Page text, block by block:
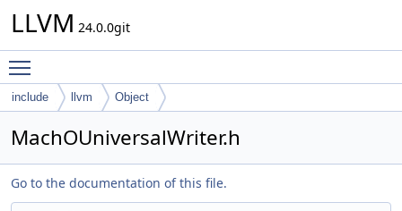
LLVM 24.0.0git
include llvm Object
MachOUniversalWriter.h
Go to the documentation of this file.